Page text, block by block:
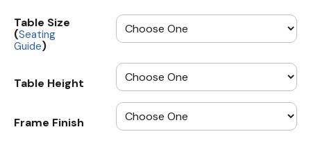
Table Size
(Seating
Guide)
Table Height
Frame Finish